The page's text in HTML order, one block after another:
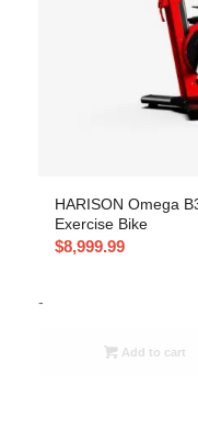
HARISON Omega
Exercise Bike
$8,999.99
-
Add to cart